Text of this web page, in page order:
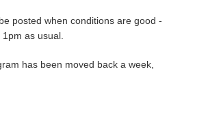
posted when conditions are good -
as usual.
has been moved back a week,